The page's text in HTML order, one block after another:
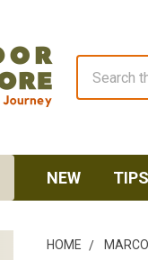
NEW TIPS
HOME